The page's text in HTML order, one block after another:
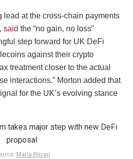
lead at the cross-chain payments
said the “no gain, no loss”
step forward for UK DeFi
against their crypto
treatment closer to the actual
interactions.” Morton added that
for the UK’s evolving stance
Maria Riivari